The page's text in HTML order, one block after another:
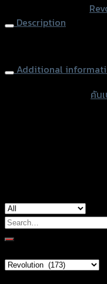
quantity
Description
Additional
คัน
Search
for: